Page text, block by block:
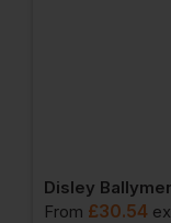
From £30.54 ex